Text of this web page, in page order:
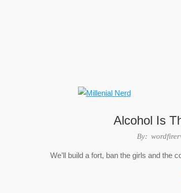
Alcohol Is
By:
We’ll build a fort, ban the girls and the